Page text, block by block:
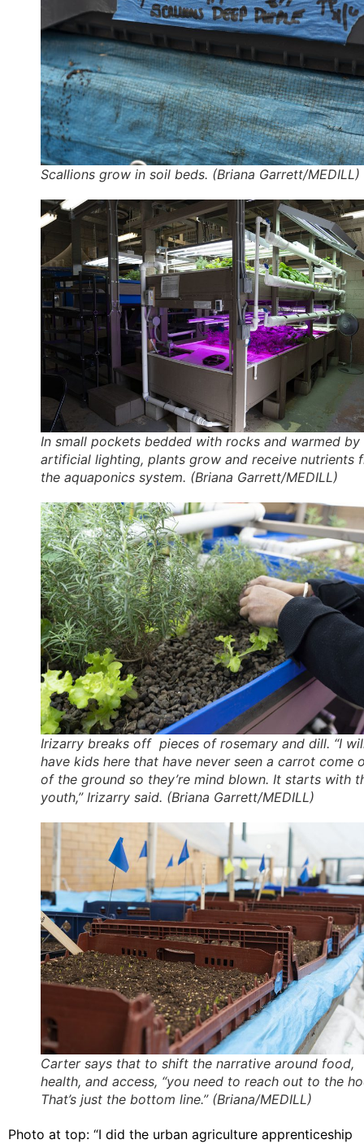
Scallions grow in soil beds. (Briana Garrett/MEDILL)
In small pockets bedded with rocks and warmed by
artificial lighting, plants grow and receive nutrients
the aquaponics system. (Briana Garrett/MEDILL)
Irizarry breaks off pieces of rosemary and dill. “I
have kids here that have never seen a carrot come
of the ground so they’re mind blown. It starts with
youth,” Irizarry said. (Briana Garrett/MEDILL)
Carter says that to shift the narrative around food,
health, and access, “you need to reach out to the
That’s just the bottom line.” (Briana/MEDILL)
Photo at top: “I did the urban agriculture apprenticeship